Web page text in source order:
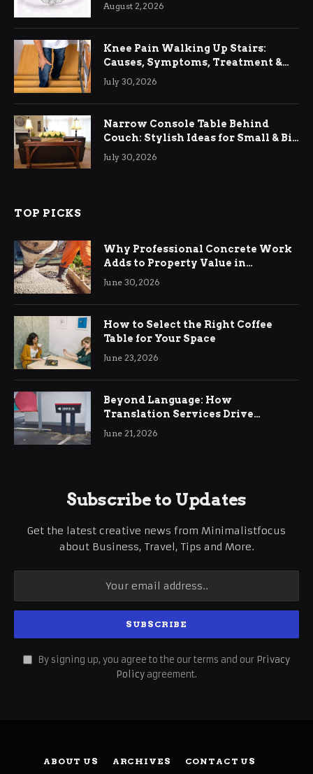
August 2, 2026
Knee Pain Walking Up Stairs:
Causes, Symptoms, Treatment &
Relief
July 30, 2026
Narrow Console Table Behind
Couch: Stylish Ideas for Small & Big
Living Rooms
July 30, 2026
TOP PICKS
Why Professional Concrete Work
Adds to Property Value in
Ringwood
June 30, 2026
How to Select the Right Coffee
Table for Your Space
June 23, 2026
Beyond Language: How
Translation Services Drive
International Business Growth
June 21, 2026
Subscribe to Updates
Get the latest creative news from Minimalistfocus
about Business, Travel, Tips and More.
By signing up, you agree to the our terms and our Privacy
Policy agreement.
ABOUT US ARCHIVES CONTACT US